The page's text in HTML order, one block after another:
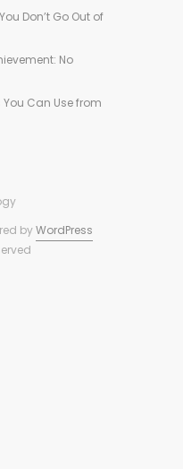
Don’t Go Out of
No
Can Use from
byWordPress